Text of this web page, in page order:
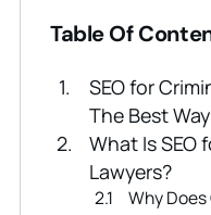
Table Of
SEO for
The Best
What Is SEO
Lawyers?
Why